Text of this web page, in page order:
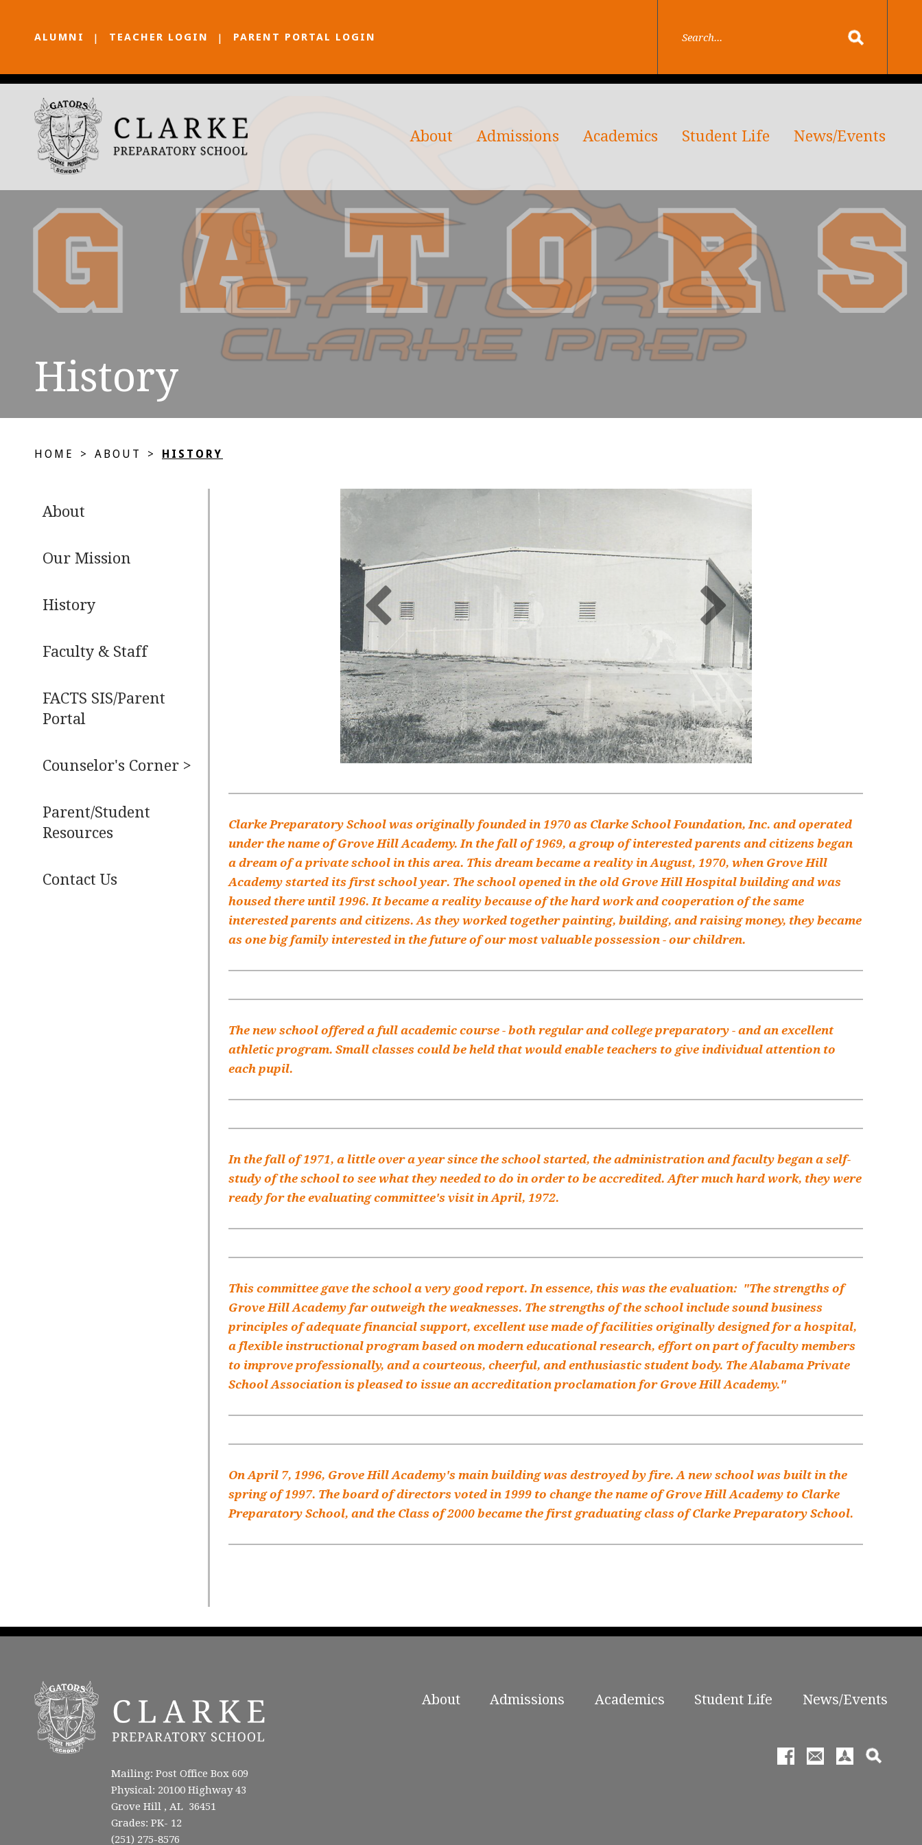
ALUMNI TEACHER LOGIN PARENT PORTAL LOGIN
About Admissions Academics Student Life News/Events
History
HOME > ABOUT > HISTORY
About
Our Mission
History
Faculty & Staff
FACTS SIS/Parent
Portal
Counselor's Corner >
Parent/Student
Resources
Contact Us
Clarke Preparatory School was originally founded in 1970 as Clarke School Foundation, Inc. and operated
under the name of Grove Hill Academy. In the fall of 1969, a group of interested parents and citizens began
a dream of a private school in this area. This dream became a reality in August, 1970, when Grove Hill
Academy started its first school year. The school opened in the old Grove Hill Hospital building and was
housed there until 1996. It became a reality because of the hard work and cooperation of the same
interested parents and citizens. As they worked together painting, building, and raising money, they became
as one big family interested in the future of our most valuable possession - our children.
The new school offered a full academic course - both regular and college preparatory - and an excellent
athletic program. Small classes could be held that would enable teachers to give individual attention to
each pupil.
In the fall of 1971, a little over a year since the school started, the administration and faculty began a self-
study of the school to see what they needed to do in order to be accredited. After much hard work, they were
ready for the evaluating committee's visit in April, 1972.
This committee gave the school a very good report. In essence, this was the evaluation: "The strengths of
Grove Hill Academy far outweigh the weaknesses. The strengths of the school include sound business
principles of adequate financial support, excellent use made of facilities originally designed for a hospital,
a flexible instructional program based on modern educational research, effort on part of faculty members
to improve professionally, and a courteous, cheerful, and enthusiastic student body. The Alabama Private
School Association is pleased to issue an accreditation proclamation for Grove Hill Academy."
On April 7, 1996, Grove Hill Academy's main building was destroyed by fire. A new school was built in the
spring of 1997. The board of directors voted in 1999 to change the name of Grove Hill Academy to Clarke
Preparatory School, and the Class of 2000 became the first graduating class of Clarke Preparatory School.
Mailing: Post Office Box 609
Physical: 20100 Highway 43
Grove Hill , AL 36451
Grades: PK- 12
(251) 275-8576
About Admissions Academics Student Life News/Events